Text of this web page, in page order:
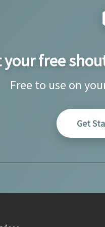
your free
Free to use on
Get